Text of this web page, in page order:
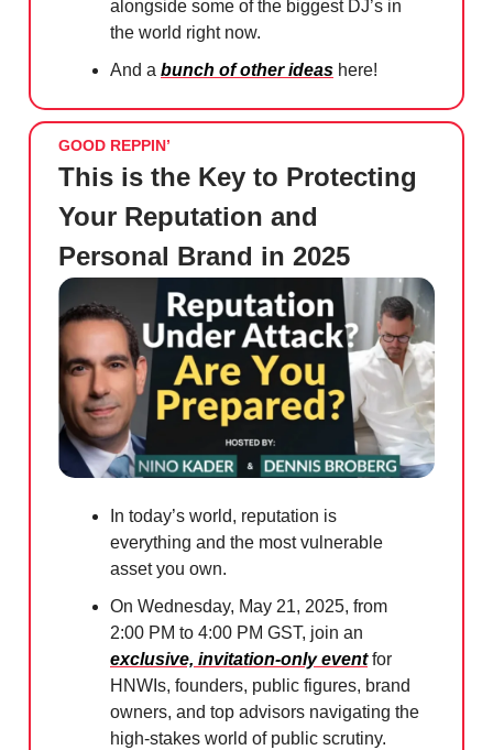
alongside some of the biggest DJ’s in
the world right now.
And a bunch of other ideas here!
GOOD REPPIN’
This is the Key to Protecting
Your Reputation and
Personal Brand in 2025
In today’s world, reputation is
everything and the most vulnerable
asset you own.
On Wednesday, May 21, 2025, from
2:00 PM to 4:00 PM GST, join an
exclusive, invitation-only eventfor
HNWIs, founders, public figures, brand
owners, and top advisors navigating the
high-stakes world of public scrutiny.